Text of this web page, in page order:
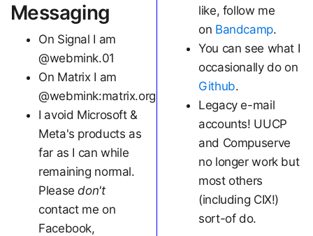
Messaging
On Signal I am
@webmink.01
On Matrix I am
@webmink:matrix.org
I avoid Microsoft &
Meta's products as
far as I can while
remaining normal.
Pleasedon't
contact me on
Facebook,
like, follow me
on Bandcamp.
You can see what I
occasionally do on
Github.
Legacy e-mail
accounts! UUCP
and Compuserve
no longer work but
most others
(including CIX!)
sort-of do.